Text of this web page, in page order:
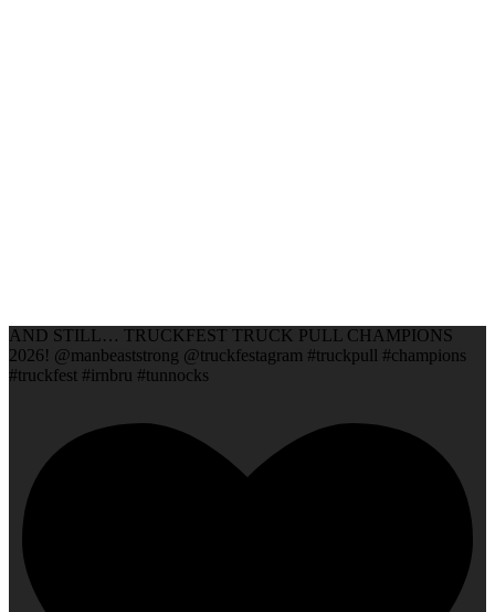
AND STILL… TRUCKFEST TRUCK PULL CHAMPIONS
2026! @manbeaststrong @truckfestagram #truckpull #champions
#truckfest #irnbru #tunnocks